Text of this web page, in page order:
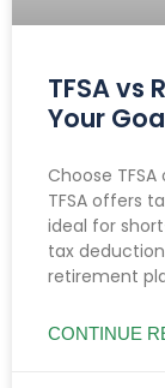
TFSA vs
Your
Choose
TFSA offers
ideal for
tax
retirement
CONTINUE